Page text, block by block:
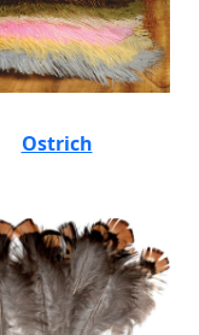
Ostrich